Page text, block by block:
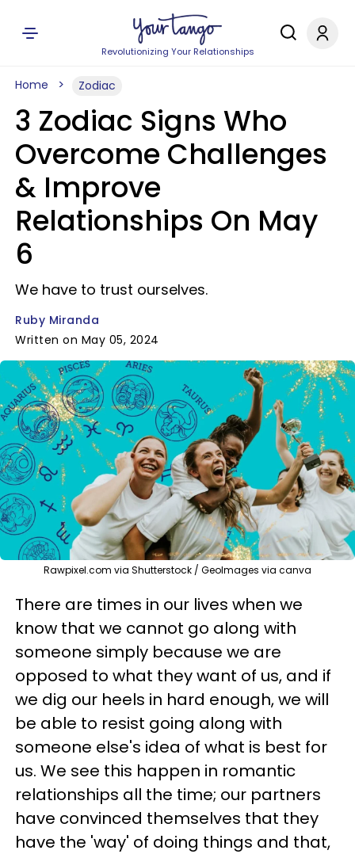
Revolutionizing Your Relationships
Home Zodiac
3 Zodiac Signs Who
Overcome Challenges
& Improve
Relationships On May
6
We have to trust ourselves.
Ruby Miranda
Written on May 05, 2024
Rawpixel.com via Shutterstock / GeoImages via canva
There are times in our lives when we
know that we cannot go along with
someone simply because we are
opposed to what they want of us, and if
we dig our heels in hard enough, we will
be able to resist going along with
someone else's idea of what is best for
us. We see this happen in romantic
relationships all the time; our partners
have convinced themselves that they
have the 'way' of doing things and that,